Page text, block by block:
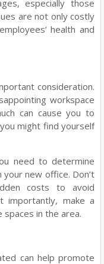
especially those
are not only costly
health and
consideration.
workspace
can cause you to
might find yourself
need to determine
new office. Don’t
costs to avoid
importantly, make a
in the area.
can help promote